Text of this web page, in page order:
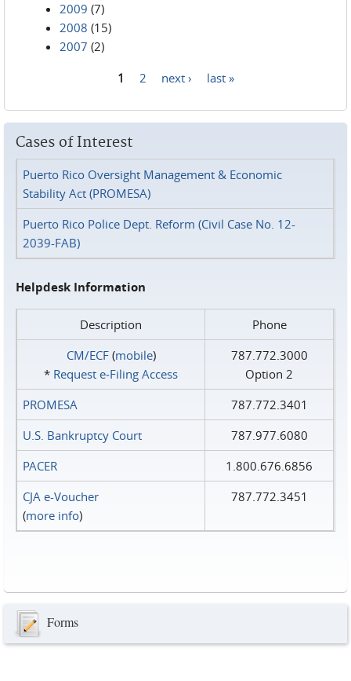
2009 (7)
2008 (15)
2007 (2)
1 2 next › last »
Cases of Interest
Puerto Rico Oversight Management & Economic
Stability Act (PROMESA)
Puerto Rico Police Dept. Reform (Civil Case No. 12-
2039-FAB)
Helpdesk Information
Description
Phone
CM/ECF(mobile)
* Request e‑Filing Access
787.772.3000
Option 2
PROMESA
787.772.3401
U.S. Bankruptcy Court
787.977.6080
PACER
1.800.676.6856
CJA e-Voucher
(more info)
787.772.3451
Forms